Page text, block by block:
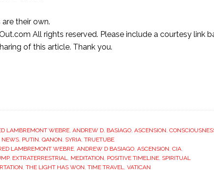
their own.
All rights reserved. Please include a courtesy link
of this article. Thank you.
LAMBREMONT WEBRE, ANDREW D. BASIAGO, ASCENSION,
NEWS, PUTIN, QANON, SYRIA, TRUETUBE
LAMBREMONT WEBRE, ANDREW D BASIAGO, ASCENSION, CIA,
, EXTRATERRESTRIAL, MEDITATION, POSITIVE TIMELINE, SPIRITUAL
, THE LIGHT HAS WON, TIME TRAVEL, VATICAN